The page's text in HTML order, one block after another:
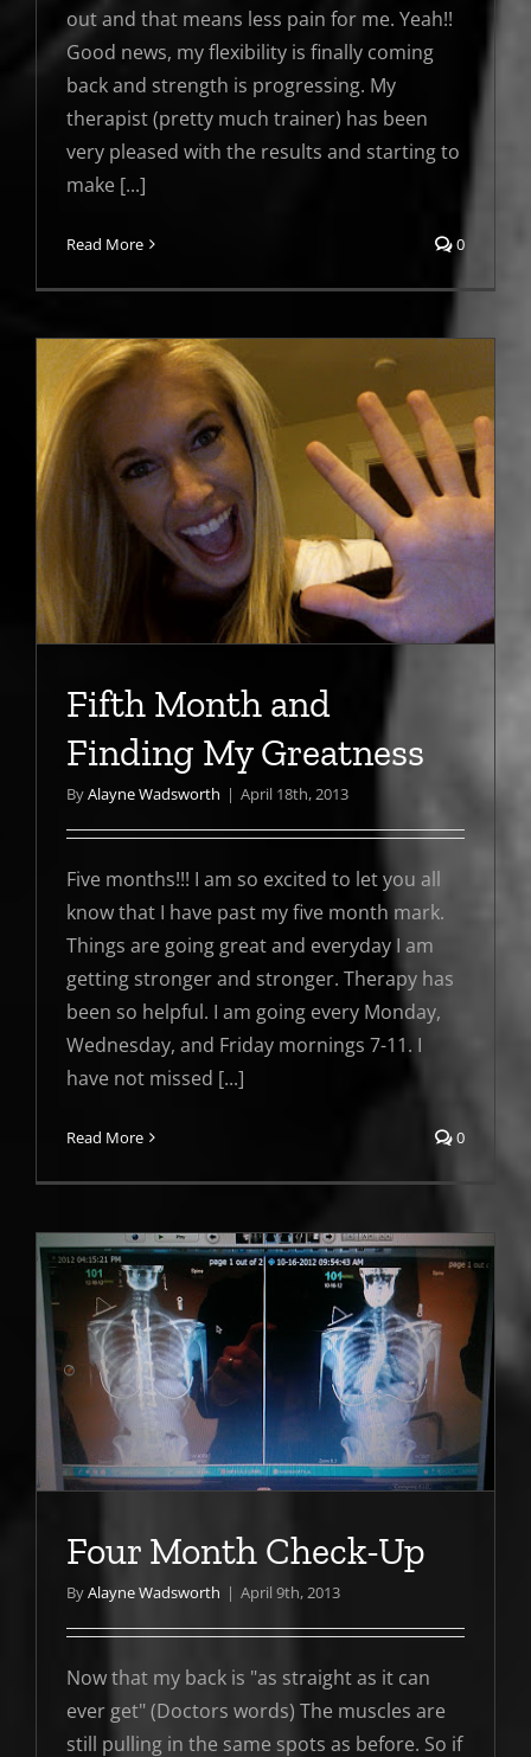
out and that means less pain for me. Yeah!!
Good news, my flexibility is finally coming
back and strength is progressing. My
therapist (pretty much trainer) has been
very pleased with the results and starting to
make [...]
Read More 0
Fifth Month and
Finding My Greatness
ByAlayne Wadsworth | April 18th, 2013
Five months!!! I am so excited to let you all
know that I have past my five month mark.
Things are going great and everyday I am
getting stronger and stronger. Therapy has
been so helpful. I am going every Monday,
Wednesday, and Friday mornings 7-11. I
have not missed [...]
Read More 0
Four Month Check-Up
ByAlayne Wadsworth | April 9th, 2013
Now that my back is "as straight as it can
ever get" (Doctors words) The muscles are
still pulling in the same spots as before. So if